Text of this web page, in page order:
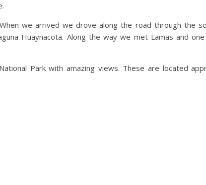
we arrived we drove along the road through the
Huaynacota. Along the way we met Lamas and
Park with amazing views. These are located